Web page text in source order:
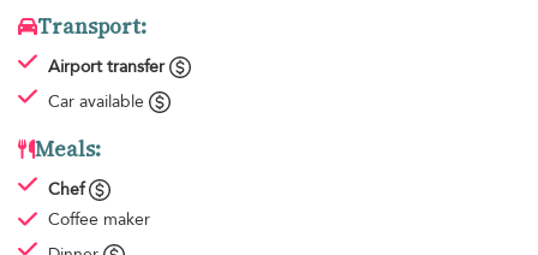
Transport:
Airport transfer
Car available
Meals:
Chef
Coffee maker